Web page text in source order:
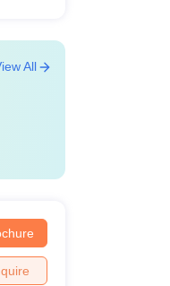
All